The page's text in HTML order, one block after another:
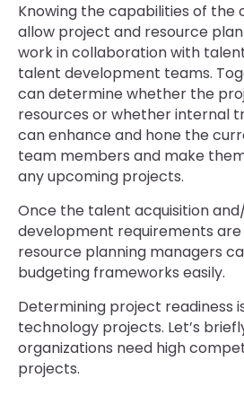
Knowing the capabilities of the
allow project and resource
work in collaboration with
talent development teams.
can determine whether the
resources or whether internal
can enhance and hone the
team members and make
any upcoming projects.
Once the talent acquisition
development requirements
resource planning managers
budgeting frameworks easily.
Determining project readiness
technology projects. Let’s
organizations need high
projects.